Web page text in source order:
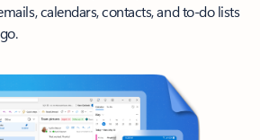
calendars, contacts, and to-do lists